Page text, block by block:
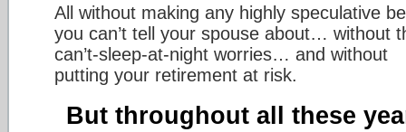
All without making any highly speculative
you can’t tell your spouse about… without
can’t-sleep-at-night worries… and without
putting your retirement at risk.
But throughout all these